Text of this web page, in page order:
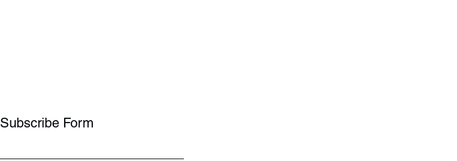
Subscribe Form